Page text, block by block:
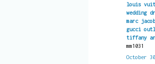
louis
wedding
marc
gucci
tiffany
mm1031
October